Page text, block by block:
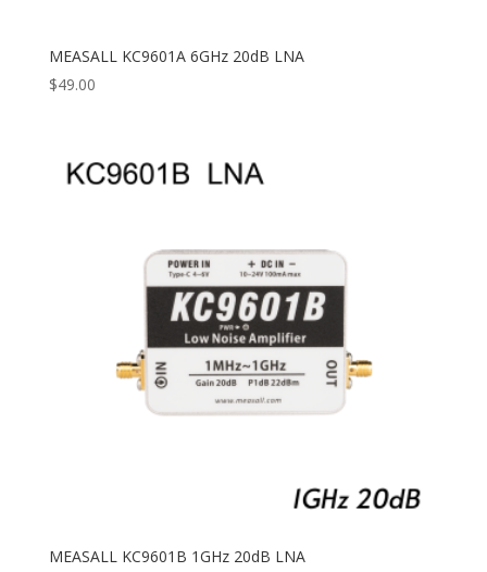
MEASALL KC9601A 6GHz 20dB LNA
$49.00
MEASALL KC9601B 1GHz 20dB LNA